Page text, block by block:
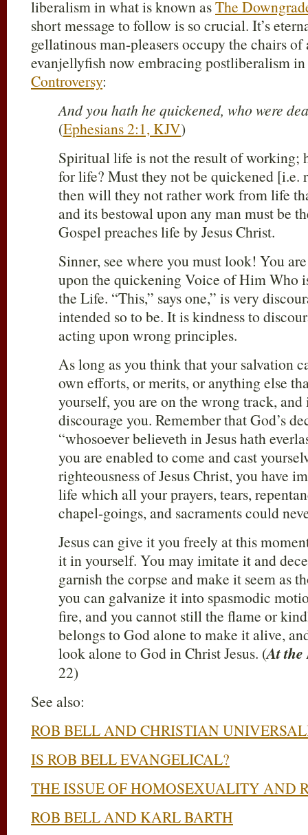
liberalism in what is known asThe
short message to follow is so crucial. It’s
gellatinous man-pleasers occupy the chairs
evanjellyfish now embracing postliberalism
Controversy:
And you hath he quickened, who were
(Ephesians 2:1, KJV)
Spiritual life is not the result of working;
for life? Must they not be quickened [i.e.
then will they not rather work from life
and its bestowal upon any man must be
Gospel preaches life by Jesus Christ.
Sinner, see where you must look! You
upon the quickening Voice of Him Who
the Life. “This,” says one,” is very
intended so to be. It is kindness to
acting upon wrong principles.
As long as you think that your salvation
own efforts, or merits, or anything else
yourself, you are on the wrong track,
discourage you. Remember that God’s
“whosoever believeth in Jesus hath
you are enabled to come and cast
righteousness of Jesus Christ, you have
life which all your prayers, tears,
chapel-goings, and sacraments could
Jesus can give it you freely at this
it in yourself. You may imitate it and
garnish the corpse and make it seem as
you can galvanize it into spasmodic
fire, and you cannot still the flame or
belongs to God alone to make it alive,
look alone to God in Christ Jesus. (At the
22)
See also:
ROB BELL AND CHRISTIAN
IS ROB BELL EVANGELICAL?
THE ISSUE OF HOMOSEXUALITY AND
ROB BELL AND KARL BARTH